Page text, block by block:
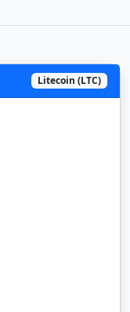
Litecoin (LTC)